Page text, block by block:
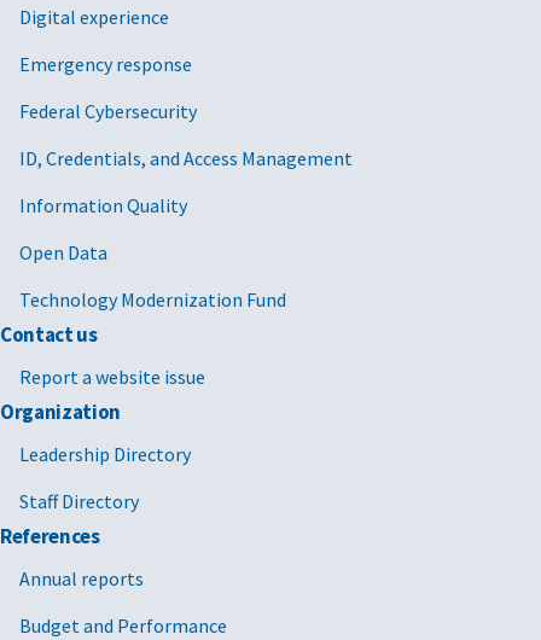
Digital experience
Emergency response
Federal Cybersecurity
ID, Credentials, and Access Management
Information Quality
Open Data
Technology Modernization Fund
Contact us
Report a website issue
Organization
Leadership Directory
Staff Directory
References
Annual reports
Budget and Performance